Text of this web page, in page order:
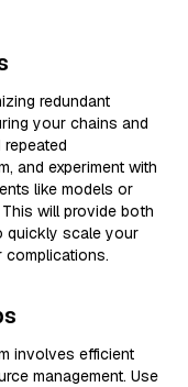
redundant
your chains and
and experiment with
like models or
will provide both
quickly scale your
involves efficient
management. Use